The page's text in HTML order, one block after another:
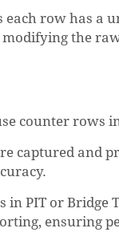
IN
GO TO SHOP
each row has a
the
counter rows
captured and
in PIT or Bridge
ensuring